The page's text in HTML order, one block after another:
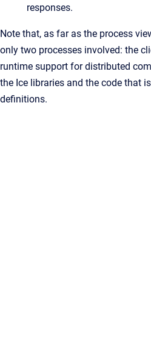
responses.
Note that, as far as the process
only two processes involved: the
runtime support for distributed
the Ice libraries and the code that
definitions.